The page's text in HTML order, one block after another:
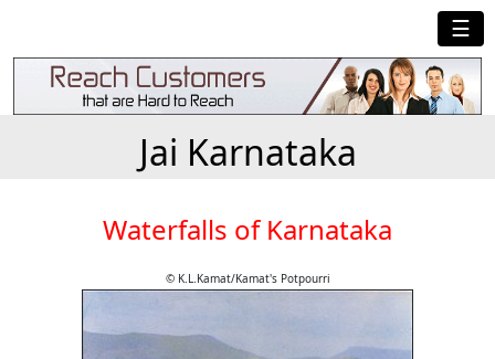
☰
Jai Karnataka
Waterfalls of Karnataka
© K.L.Kamat/Kamat's Potpourri